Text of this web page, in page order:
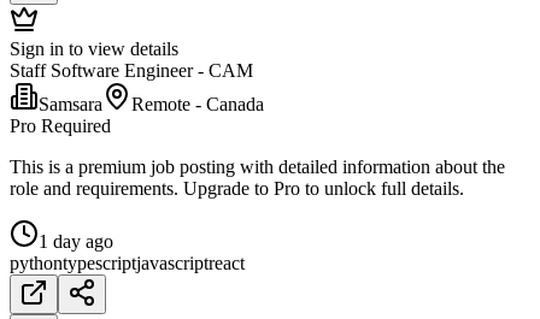
Sign in to view details
Staff Software Engineer - CAM
Samsara
Remote - Canada
Pro Required
This is a premium job posting with detailed information about the
role and requirements. Upgrade to Pro to unlock full details.
1 day ago
pythontypescriptjavascriptreact